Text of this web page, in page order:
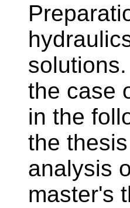
the case
in the
the
analysis
master's